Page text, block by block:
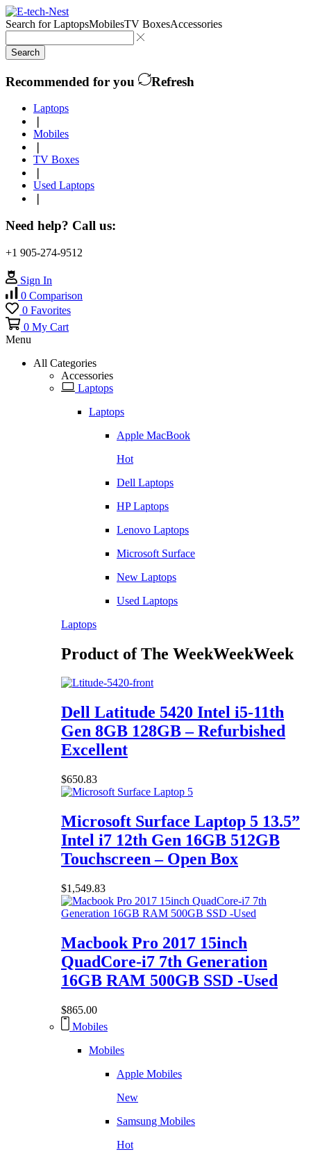
Search forLaptopsMobilesTV BoxesAccessories
Search
Recommended for you Refresh
Laptops
Mobiles
TV Boxes
Used Laptops
Need help? Call us:
+1 905-274-9512
Sign In
0 Comparison
0 Favorites
0 My Cart
Menu
All Categories
Accessories
Laptops
Laptops
Apple MacBook
Hot
Dell Laptops
HP Laptops
Lenovo Laptops
Microsoft Surface
New Laptops
Used Laptops
Laptops
Product of The WeekWeekWeek
Dell Latitude 5420 Intel i5-11th
Gen 8GB 128GB – Refurbished
Excellent
$650.83
Microsoft Surface Laptop 5 13.5”
Intel i7 12th Gen 16GB 512GB
Touchscreen – Open Box
$1,549.83
Macbook Pro 2017 15inch
QuadCore-i7 7th Generation
16GB RAM 500GB SSD -Used
$865.00
Mobiles
Mobiles
Apple Mobiles
New
Samsung Mobiles
Hot